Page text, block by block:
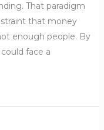
That paradigm
that money
enough people. By
face a